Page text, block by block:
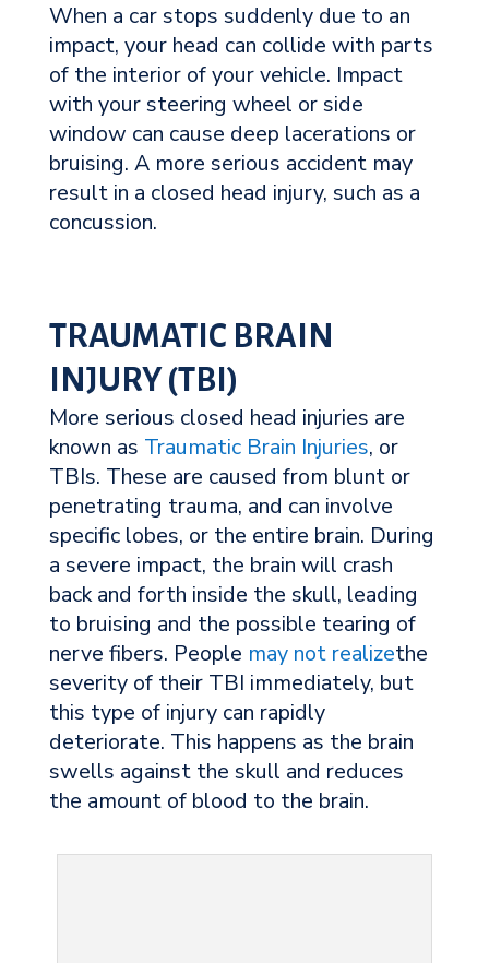
When a car stops suddenly due to an
impact, your head can collide with parts
of the interior of your vehicle. Impact
with your steering wheel or side
window can cause deep lacerations or
bruising. A more serious accident may
result in a closed head injury, such as a
concussion.
TRAUMATIC BRAIN
INJURY (TBI)
More serious closed head injuries are
known as Traumatic Brain Injuries, or
TBIs. These are caused from blunt or
penetrating trauma, and can involve
specific lobes, or the entire brain. During
a severe impact, the brain will crash
back and forth inside the skull, leading
to bruising and the possible tearing of
nerve fibers. People may not realizethe
severity of their TBI immediately, but
this type of injury can rapidly
deteriorate. This happens as the brain
swells against the skull and reduces
the amount of blood to the brain.